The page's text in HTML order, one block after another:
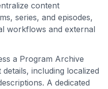
content
series, and episodes,
workflows and external
a Program Archive
including localized
A dedicated